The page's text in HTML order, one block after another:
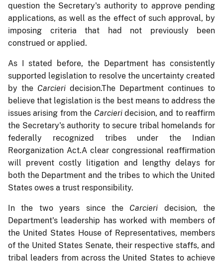
question the Secretary's authority to approve pending
applications, as well as the effect of such approval, by
imposing criteria that had not previously been
construed or applied.
As I stated before, the Department has consistently
supported legislation to resolve the uncertainty created
by the Carcieri decision.The Department continues to
believe that legislation is the best means to address the
issues arising from the Carcieridecision, and to reaffirm
the Secretary's authority to secure tribal homelands for
federally recognized tribes under the Indian
Reorganization Act.A clear congressional reaffirmation
will prevent costly litigation and lengthy delays for
both the Department and the tribes to which the United
States owes a trust responsibility.
In the two years since the Carcieri decision, the
Department's leadership has worked with members of
the United States House of Representatives, members
of the United States Senate, their respective staffs, and
tribal leaders from across the United States to achieve